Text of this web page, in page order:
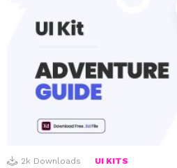
2k Downloads UI KITS